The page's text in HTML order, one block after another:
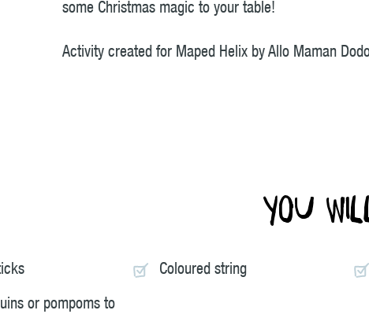
some Christmas magic to your table!
Activity created for Maped Helix by Allo Maman
You
Coloured string
or pompoms to